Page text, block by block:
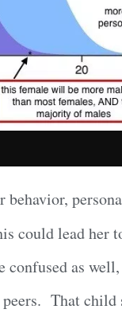
could lead her
as
That child